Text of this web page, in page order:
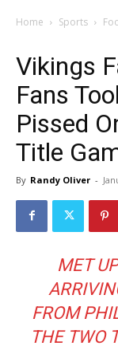
Home Sports
Vikings
Fans
Pissed
Title
By Randy Oliver -
MET
FROM
THE TWO